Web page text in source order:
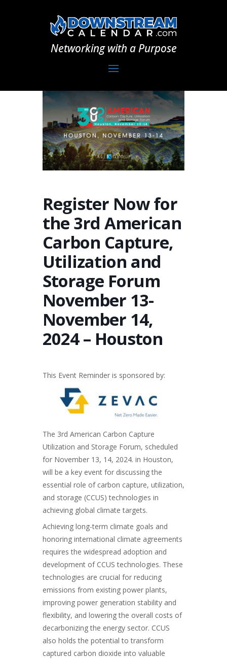
Networking with a Purpose
Register Now for
the 3rd American
Carbon Capture,
Utilization and
Storage Forum
November 13-
November 14,
2024 – Houston
This Event Reminder is sponsored by:
The 3rd American Carbon Capture
Utilization and Storage Forum, scheduled
for November 13, 14, 2024. in Houston,
will be a key event for discussing the
essential role of carbon capture, utilization,
and storage (CCUS) technologies in
achieving global climate targets.
Achieving long-term climate goals and
honoring international climate agreements
requires the widespread adoption and
development of CCUS technologies. These
technologies are crucial for reducing
emissions from existing power plants,
improving power generation stability and
flexibility, and lowering the overall costs of
decarbonizing the energy sector. CCUS
also holds the potential to transform
captured carbon dioxide into valuable